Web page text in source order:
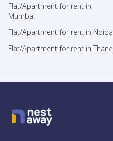
Flat/Apartment for rent in
Mumbai
Flat/Apartment for rent in Noida
Flat/Apartment for rent in Thane